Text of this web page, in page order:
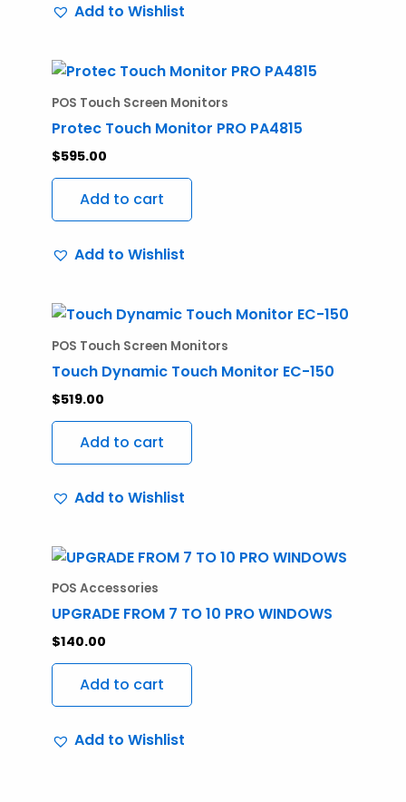
Add to Wishlist
POS Touch Screen Monitors
Protec Touch Monitor PRO PA4815
$595.00
Add to cart
Add to Wishlist
POS Touch Screen Monitors
Touch Dynamic Touch Monitor EC-150
$519.00
Add to cart
Add to Wishlist
POS Accessories
UPGRADE FROM 7 TO 10 PRO WINDOWS
$140.00
Add to cart
Add to Wishlist